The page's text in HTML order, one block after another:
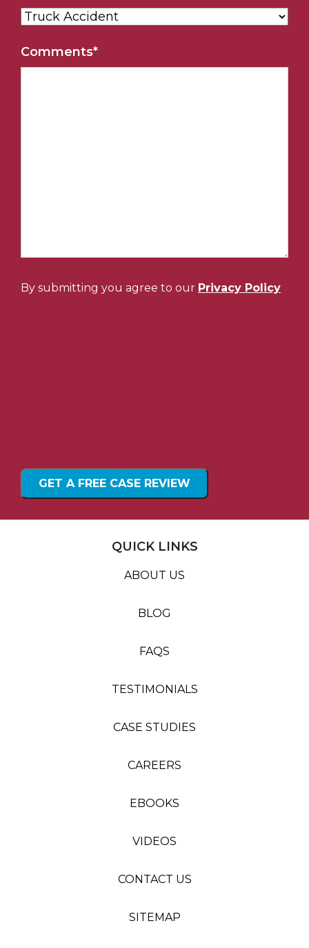
Comments*
By submitting you agree to our Privacy Policy
QUICK LINKS
ABOUT US
BLOG
FAQS
TESTIMONIALS
CASE STUDIES
CAREERS
EBOOKS
VIDEOS
CONTACT US
SITEMAP